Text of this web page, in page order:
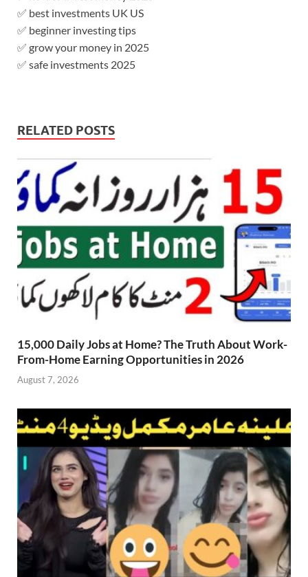
✅ best investments UK US
✅ beginner investing tips
✅ grow your money in 2025
✅ safe investments 2025
RELATED POSTS
15,000 Daily Jobs at Home? The Truth About Work-
From-Home Earning Opportunities in 2026
August 7, 2026